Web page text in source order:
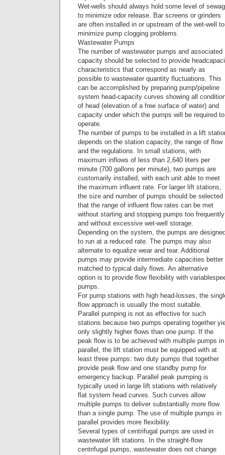
Wet-wells should always hold some level of
to minimize odor release. Bar screens or grinders
are often installed in or upstream of the wet-well to
minimize pump clogging problems.
Wastewater Pumps
The number of wastewater pumps and associated
capacity should be selected to provide
characteristics that correspond as nearly as
possible to wastewater quantity fluctuations. This
can be accomplished by preparing pump/pipeline
system head-capacity curves showing all
of head (elevation of a free surface of water) and
capacity under which the pumps will be required to
operate.
The number of pumps to be installed in a lift
depends on the station capacity, the range of flow
and the regulations. In small stations, with
maximum inflows of less than 2,640 liters per
minute (700 gallons per minute), two pumps are
customarily installed, with each unit able to meet
the maximum influent rate. For larger lift stations,
the size and number of pumps should be selected
that the range of influent flow rates can be met
without starting and stopping pumps too frequently
and without excessive wet-well storage.
Depending on the system, the pumps are
to run at a reduced rate. The pumps may also
alternate to equalize wear and tear. Additional
pumps may provide intermediate capacities better
matched to typical daily flows. An alternative
option is to provide flow flexibility with
pumps.
For pump stations with high head-losses, the
flow approach is usually the most suitable.
Parallel pumping is not as effective for such
stations because two pumps operating together
only slightly higher flows than one pump. If the
peak flow is to be achieved with multiple pumps in
parallel, the lift station must be equipped with at
least three pumps: two duty pumps that together
provide peak flow and one standby pump for
emergency backup. Parallel peak pumping is
typically used in large lift stations with relatively
flat system head curves. Such curves allow
multiple pumps to deliver substantially more flow
than a single pump. The use of multiple pumps in
parallel provides more flexibility.
Several types of centrifugal pumps are used in
wastewater lift stations. In the straight-flow
centrifugal pumps, wastewater does not change